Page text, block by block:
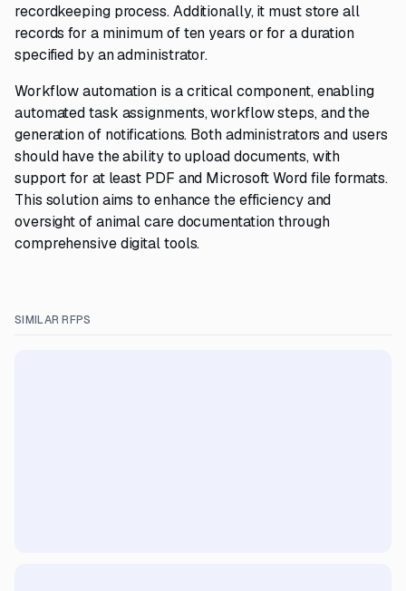
recordkeeping process. Additionally, it must store all
records for a minimum of ten years or for a duration
specified by an administrator.
Workflow automation is a critical component, enabling
automated task assignments, workflow steps, and the
generation of notifications. Both administrators and users
should have the ability to upload documents, with
support for at least PDF and Microsoft Word file formats.
This solution aims to enhance the efficiency and
oversight of animal care documentation through
comprehensive digital tools.
SIMILAR RFPS